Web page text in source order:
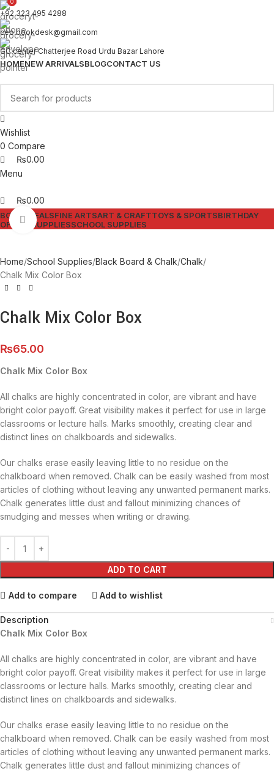
+92 323 495 4288
ceo.bookdesk@gmail.com
GC center Chatterjee Road Urdu Bazar Lahore
HOMENEW ARRIVALSBLOGCONTACT US
Wishlist
0 Compare
0
₨0.00
Menu
0
₨0.00
BOOKS DEALSFINE ARTSART & CRAFTTOYS & SPORTSBIRTHDAY
OFFICE SUPPLIESSCHOOL SUPPLIES
Click to enlarge
Home School Supplies Black Board & Chalk Chalk
Chalk Mix Color Box
Chalk Mix Color Box
₨65.00
Chalk Mix Color Box
All chalks are highly concentrated in color, are vibrant and have
bright color payoff. Great visibility makes it perfect for use in large
classrooms or lecture halls. Marks smoothly, creating clear and
distinct lines on chalkboards and sidewalks.
Our chalks erase easily leaving little to no residue on the
chalkboard when removed. Chalk can be easily washed from most
articles of clothing without leaving any unwanted permanent marks.
Chalk generates little dust and fallout minimizing chances of
smudging and messes when writing or drawing.
ADD TO CART
Add to compare Add to wishlist
Description
Chalk Mix Color Box
All chalks are highly concentrated in color, are vibrant and have
bright color payoff. Great visibility makes it perfect for use in large
classrooms or lecture halls. Marks smoothly, creating clear and
distinct lines on chalkboards and sidewalks.
Our chalks erase easily leaving little to no residue on the
chalkboard when removed. Chalk can be easily washed from most
articles of clothing without leaving any unwanted permanent marks.
Chalk generates little dust and fallout minimizing chances of